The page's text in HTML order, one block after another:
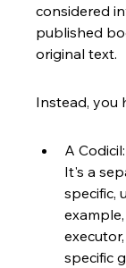
considered
published
original text.
Instead, you
A
It's a
specific,
specific